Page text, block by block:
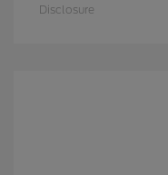
Disclosure